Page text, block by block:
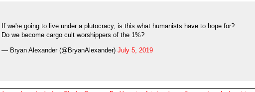
If we're going to live under a plutocracy, is this what humanists have to hope for?
Do we become cargo cult worshippers of the 1%?
— Bryan Alexander (@BryanAlexander) July 5, 2019